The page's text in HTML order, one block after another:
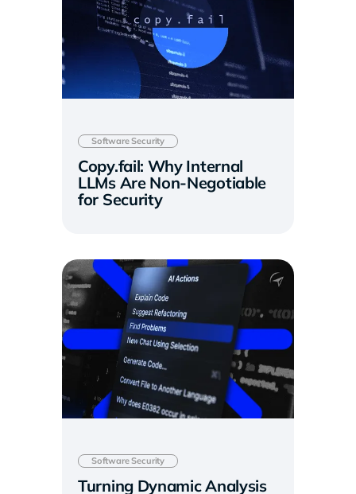
Software Security
Copy.fail: Why Internal
LLMs Are Non-Negotiable
for Security
Software Security
Turning Dynamic Analysis